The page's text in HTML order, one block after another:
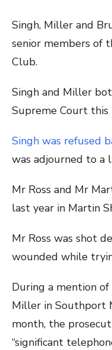
Singh, Miller and
senior members of
Club.
Singh and Miller
Supreme Court this
Singh was refused
was adjourned to a
Mr Ross and Mr
last year in Martin
Mr Ross was shot
wounded while
During a mention
Miller in Southport
month, the
“significant